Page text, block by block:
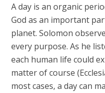
A day is an organic
God as an important
planet. Solomon
every purpose. As he
each human life could
matter of course
most cases, a day can